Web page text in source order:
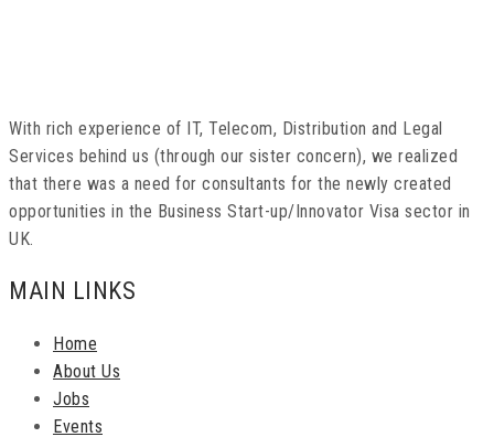
With rich experience of IT, Telecom, Distribution and Legal
Services behind us (through our sister concern), we realized
that there was a need for consultants for the newly created
opportunities in the Business Start-up/Innovator Visa sector in
UK.
MAIN LINKS
Home
About Us
Jobs
Events